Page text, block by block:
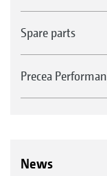
Spare parts
Precea
News